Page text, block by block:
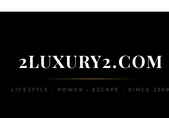
2LUXURY2.COM
LIFESTYLE • POWER • ESCAPE • SINCE 2009